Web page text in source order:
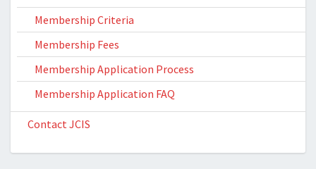
Membership Criteria
Membership Fees
Membership Application Process
Membership Application FAQ
Contact JCIS